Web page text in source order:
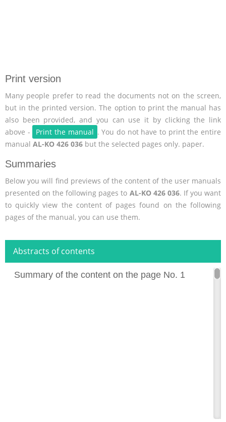
Print version
Many people prefer to read the documents not on the screen,
but in the printed version. The option to print the manual has
also been provided, and you can use it by clicking the link
above -
Print the manual . You do not have to print the entire
manual AL-KO 426 036 but the selected pages only. paper.
Summaries
Below you will find previews of the content of the user manuals
presented on the following pages to AL-KO 426 036. If you want
to quickly view the content of pages found on the following
pages of the manual, you can use them.
Abstracts of contents
Summary of the content on the page No. 1